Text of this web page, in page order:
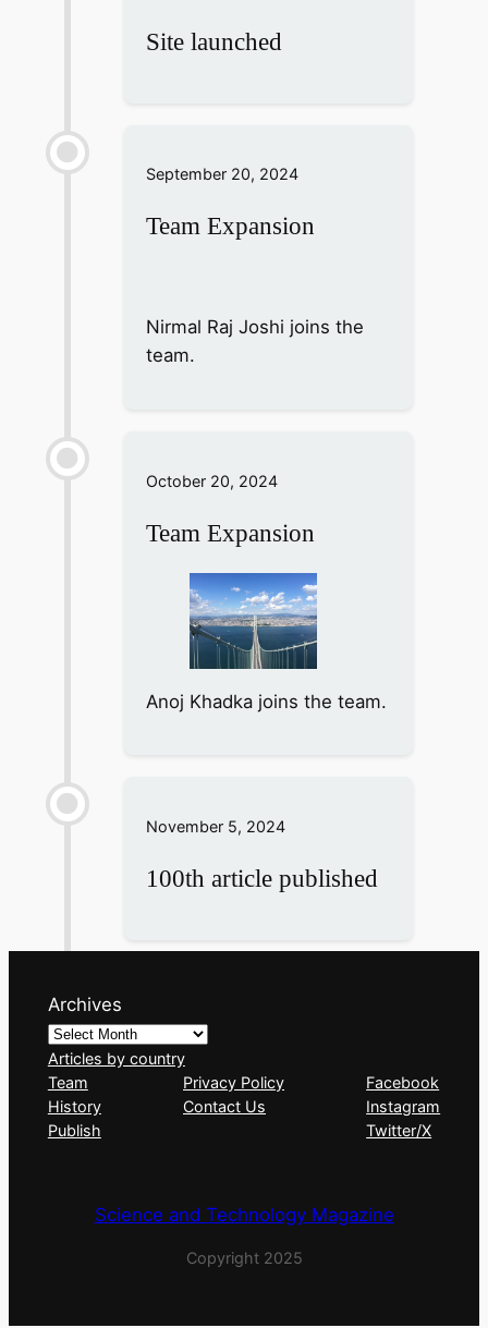
Site launched
September 20, 2024
Team Expansion
Nirmal Raj Joshi joins the
team.
October 20, 2024
Team Expansion
Anoj Khadka joins the team.
November 5, 2024
100th article published
Archives
Articles by country
Team
History
Publish
Privacy Policy
Contact Us
Facebook
Instagram
Twitter/X
Science and Technology Magazine
Copyright 2025